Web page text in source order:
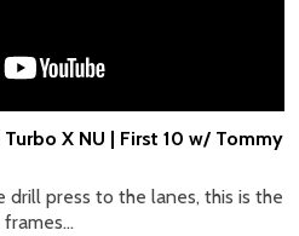
X NU | First 10 w/ Tommy
drill press to the lanes, this is the